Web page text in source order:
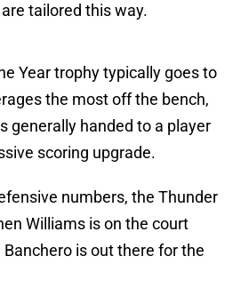
tailored this way.
Year trophy typically goes to
the most off the bench,
generally handed to a player
scoring upgrade.
numbers, the Thunder
Williams is on the court
is out there for the